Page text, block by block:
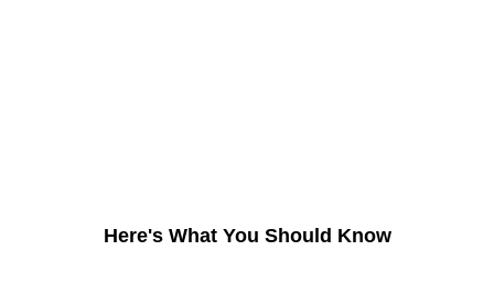
Here's What You Should Know